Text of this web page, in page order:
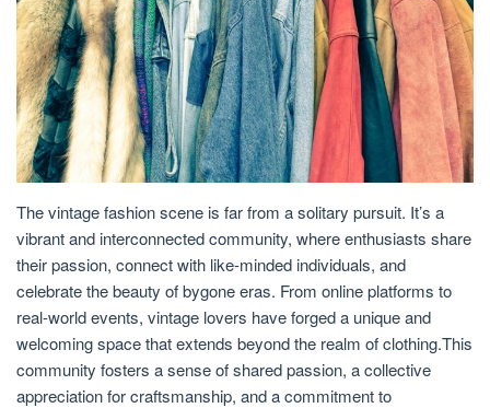
The vintage fashion scene is far from a solitary pursuit. It’s a
vibrant and interconnected community, where enthusiasts share
their passion, connect with like-minded individuals, and
celebrate the beauty of bygone eras. From online platforms to
real-world events, vintage lovers have forged a unique and
welcoming space that extends beyond the realm of clothing.This
community fosters a sense of shared passion, a collective
appreciation for craftsmanship, and a commitment to